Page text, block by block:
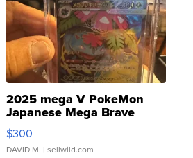
2025 mega V PokeMon
Japanese Mega Brave
076/063 Super Rare H...
$300
DAVID M. | sellwild.com